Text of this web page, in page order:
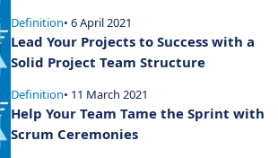
Definition• 6 April 2021
Lead Your Projects to Success with a
Solid Project Team Structure
Definition• 11 March 2021
Help Your Team Tame the Sprint with
Scrum Ceremonies